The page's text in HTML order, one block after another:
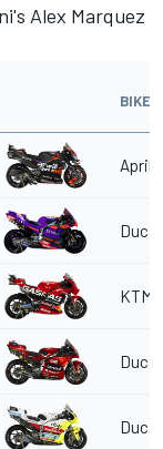
Alex Marquez
BIKE
KTM